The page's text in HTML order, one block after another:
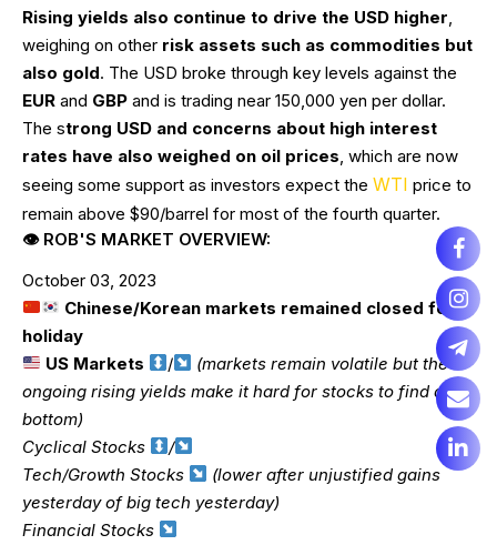
Rising yields also continue to drive the USD higher,
weighing on other risk assets such as commodities but
also gold. The USD broke through key levels against the
EUR and GBP and is trading near 150,000 yen per dollar.
The strong USD and concerns about high interest
rates have also weighed on oil prices, which are now
seeing some support as investors expect the WTI price to
remain above $90/barrel for most of the fourth quarter.
👁 ROB'S MARKET OVERVIEW:
October 03, 2023
Chinese/Korean markets remained closed for
holiday
US Markets
/
(markets remain volatile but the
ongoing rising yields make it hard for stocks to find a
bottom)
Cyclical Stocks
/
Tech/Growth Stocks
(lower after unjustified gains
yesterday of big tech yesterday)
Financial Stocks